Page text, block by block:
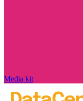
Media kit